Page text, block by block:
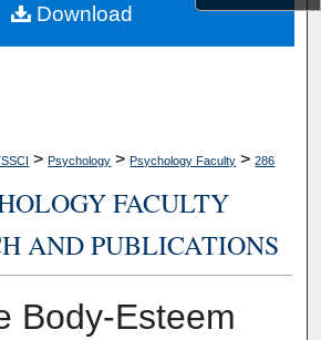
Commons Network™
> Psychology > Psychology Faculty > 286
FACULTY
AND PUBLICATIONS
Body-Esteem
Download